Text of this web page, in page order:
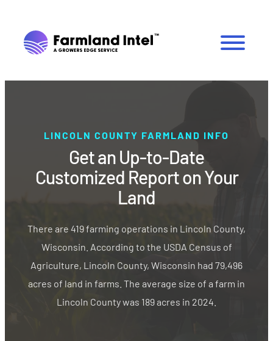
LINCOLN COUNTY FARMLAND INFO
Get an Up-to-Date
Customized Report on Your
Land
There are 419 farming operations in Lincoln County,
Wisconsin. According to the USDA Census of
Agriculture, Lincoln County, Wisconsin had 79,496
acres of land in farms. The average size of a farm in
Lincoln County was 189 acres in 2024.